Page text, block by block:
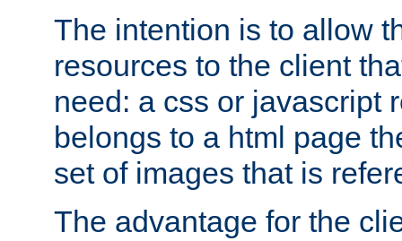
The intention is to allow
resources to the client
need: a css or javascript
belongs to a html page
set of images that is
The advantage for the